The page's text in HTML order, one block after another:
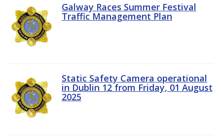
Galway Races Summer Festival
Traffic Management Plan
Static Safety Camera operational
in Dublin 12 from Friday, 01 August
2025